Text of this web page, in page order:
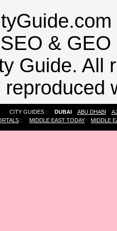
SEO & GEO
Guide. All
CITY GUIDES : DUBAI ABU DHABI
: MIDDLE EAST TODAY MIDDLE